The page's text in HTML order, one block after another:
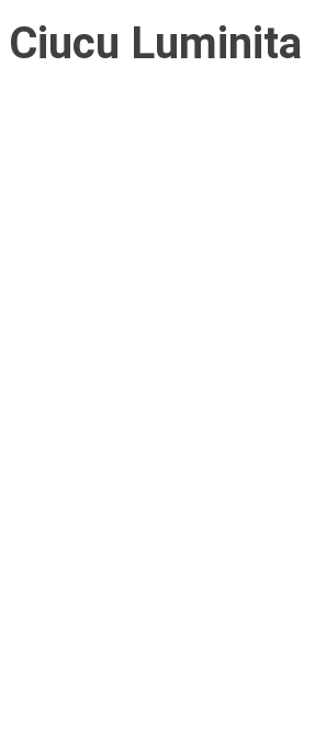
Ciucu